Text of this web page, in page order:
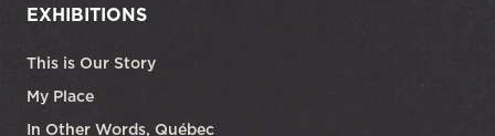
EXHIBITIONS
This is Our Story
My Place
In Other Words, Québec